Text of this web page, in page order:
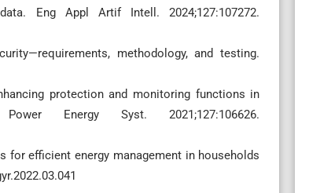
Eng Appl Artif Intell. 2024;127:107272.
methodology, and testing.
protection and monitoring functions in
Energy Syst. 2021;127:106626.
for efficient energy management in households